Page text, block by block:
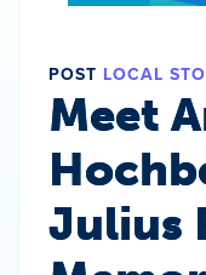
POST LOCAL
Meet
Julius